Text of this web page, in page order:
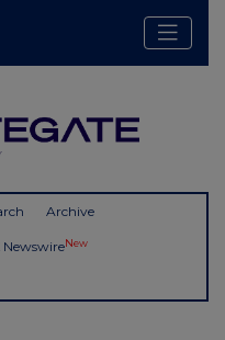
Archive
NewswireNew